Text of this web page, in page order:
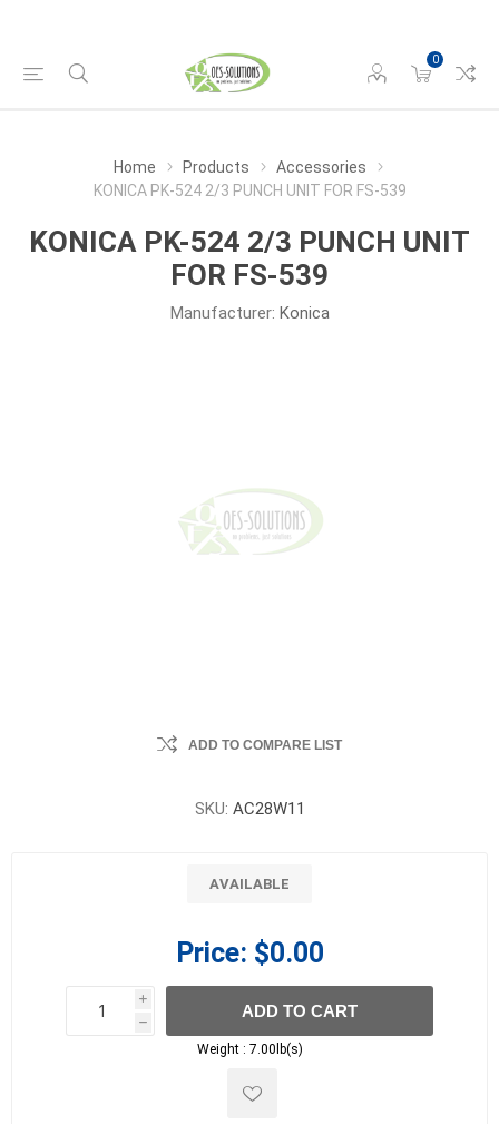
0
Home Products
Accessories
KONICA PK-524 2/3 PUNCH UNIT FOR FS-539
KONICA PK-524 2/3 PUNCH UNIT
FOR FS-539
Manufacturer: Konica
ADD TO COMPARE LIST
SKU: AC28W11
AVAILABLE
Price: $0.00
i
h
h
ADD TO CART
Weight : 7.00lb(s)